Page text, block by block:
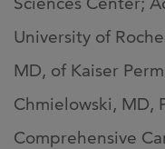
University of
MD, of Kaiser
Chmielowski, MD,
Comprehensive